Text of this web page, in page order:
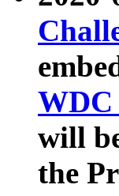
WDC
will
the